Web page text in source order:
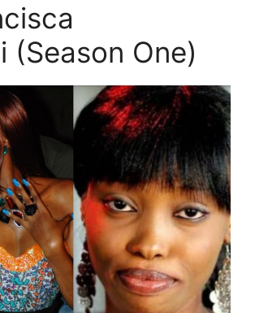
(Season One)